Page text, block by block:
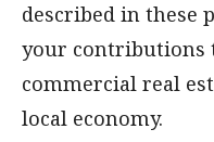
described in these
your contributions
commercial real
local economy.